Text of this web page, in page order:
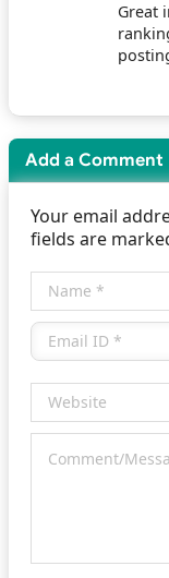
Great
Add a Comment
Your email
fields are